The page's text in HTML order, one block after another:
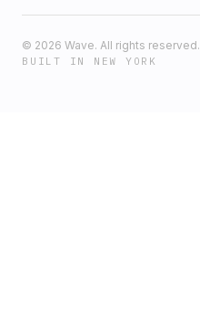
© 2026 Wave. All rights reserved.
BUILT IN NEW YORK